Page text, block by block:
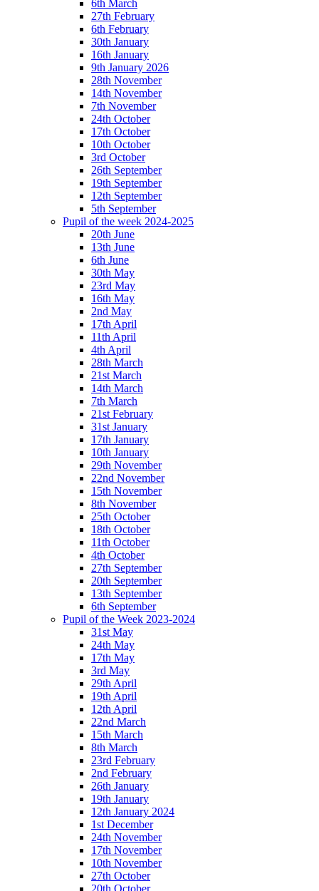
6th March
27th February
6th February
30th January
16th January
9th January 2026
28th November
14th November
7th November
24th October
17th October
10th October
3rd October
26th September
19th September
12th September
5th September
Pupil of the week 2024-2025
20th June
13th June
6th June
30th May
23rd May
16th May
2nd May
17th April
11th April
4th April
28th March
21st March
14th March
7th March
21st February
31st January
17th January
10th January
29th November
22nd November
15th November
8th November
25th October
18th October
11th October
4th October
27th September
20th September
13th September
6th September
Pupil of the Week 2023-2024
31st May
24th May
17th May
3rd May
29th April
19th April
12th April
22nd March
15th March
8th March
23rd February
2nd February
26th January
19th January
12th January 2024
1st December
24th November
17th November
10th November
27th October
20th October